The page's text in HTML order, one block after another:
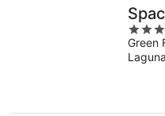
3.5
out
of
Green
Laguna